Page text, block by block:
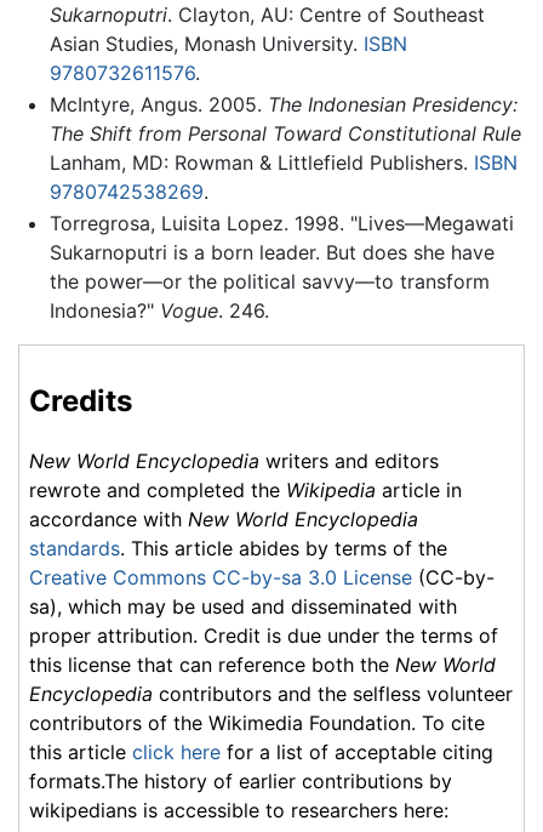
Sukarnoputri. Clayton, AU: Centre of Southeast
Asian Studies, Monash University. ISBN
9780732611576.
McIntyre, Angus. 2005. The Indonesian Presidency:
The Shift from Personal Toward Constitutional Rule
Lanham, MD: Rowman & Littlefield Publishers. ISBN
9780742538269.
Torregrosa, Luisita Lopez. 1998. "Lives—Megawati
Sukarnoputri is a born leader. But does she have
the power—or the political savvy—to transform
Indonesia?" Vogue. 246.
Credits
New World Encyclopedia writers and editors
rewrote and completed the Wikipedia article in
accordance with New World Encyclopedia
standards. This article abides by terms of the
Creative Commons CC-by-sa 3.0 License (CC-by-
sa), which may be used and disseminated with
proper attribution. Credit is due under the terms of
this license that can reference both the New World
Encyclopedia contributors and the selfless volunteer
contributors of the Wikimedia Foundation. To cite
this article click here for a list of acceptable citing
formats.The history of earlier contributions by
wikipedians is accessible to researchers here: